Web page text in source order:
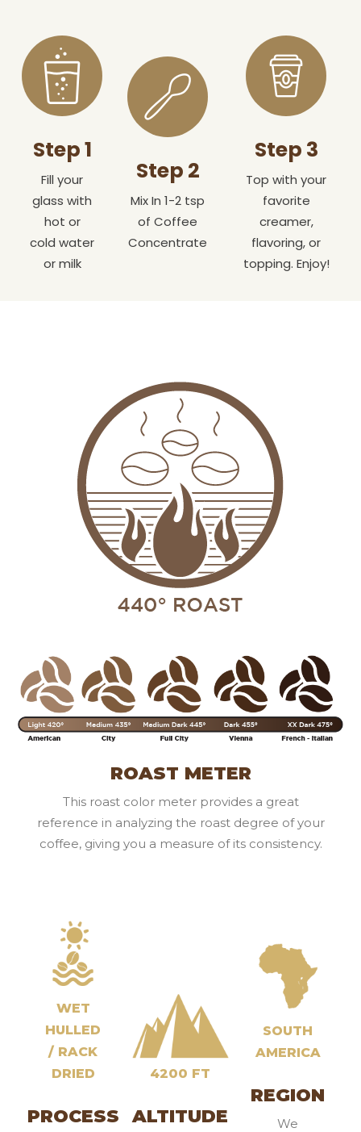
Step 1
Fill your
glass with
hot or
cold water
or milk
Step 2
Mix In 1-2 tsp
of Coffee
Concentrate
Step 3
Top with your
favorite
creamer,
flavoring, or
topping. Enjoy!
ROAST METER
This roast color meter provides a great
reference in analyzing the roast degree of your
coffee, giving you a measure of its consistency.
WET
HULLED
/ RACK
DRIED
PROCESS
4200 FT
ALTITUDE
SOUTH
AMERICA
REGION
We